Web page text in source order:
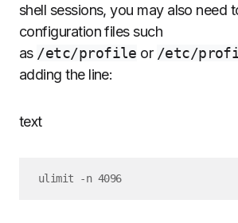
shell sessions, you may also need
configuration files such
as /etc/profile or /etc/
adding the line:
text
ulimit -n 4096